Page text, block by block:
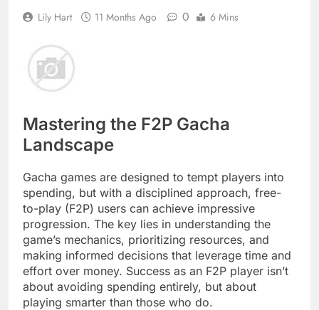
Lily Hart 11 Months Ago 0 6 Mins
Mastering the F2P Gacha
Landscape
Gacha games are designed to tempt players into
spending, but with a disciplined approach, free-
to-play (F2P) users can achieve impressive
progression. The key lies in understanding the
game’s mechanics, prioritizing resources, and
making informed decisions that leverage time and
effort over money. Success as an F2P player isn’t
about avoiding spending entirely, but about
playing smarter than those who do.